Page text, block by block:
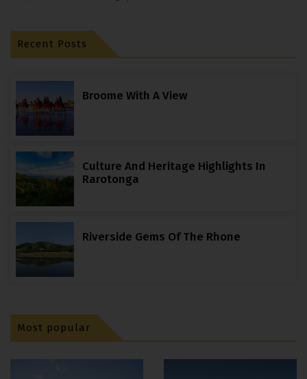
Recent Posts
Broome With A View
Culture And Heritage Highlights In
Rarotonga
Riverside Gems Of The Rhone
Most popular